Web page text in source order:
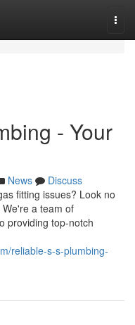
- Your
News
Discuss
fitting issues? Look no
a team of
providing top-notch
reliable-s-s-plumbing-